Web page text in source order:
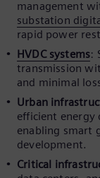
management
substation
rapid power
HVDC systems:
transmission
and minimal
Urban
efficient energy
enabling smart
development.
Critical